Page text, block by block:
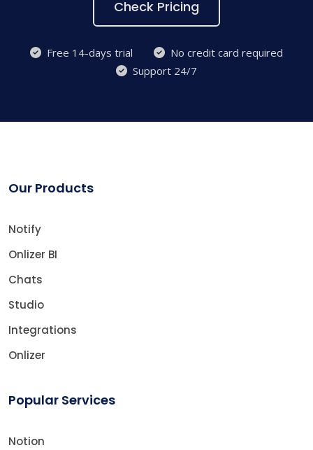
Check Pricing
Free 14-days trial
No credit card required
Support 24/7
Our Products
Notify
Onlizer BI
Chats
Studio
Integrations
Onlizer
Popular Services
Notion